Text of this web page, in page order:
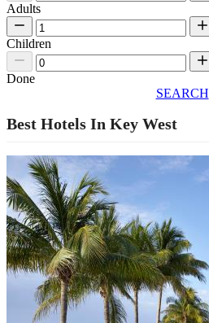
Adults
Children
Done
SEARCH
Best Hotels In Key West